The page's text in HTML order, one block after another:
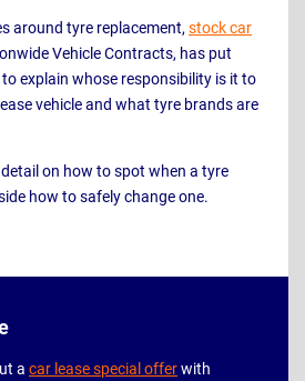
around tyre replacement, stock car
Vehicle Contracts, has put
explain whose responsibility is it to
vehicle and what tyre brands are
on how to spot when a tyre
how to safely change one.
a car lease special offerwith